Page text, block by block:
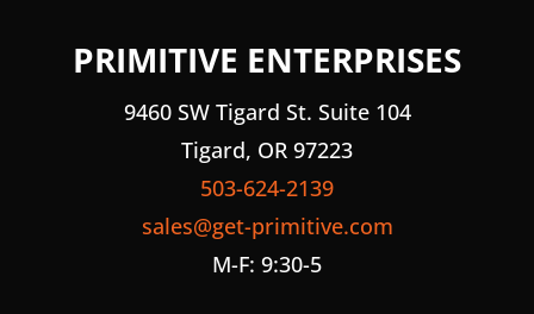
PRIMITIVE ENTERPRISES
9460 SW Tigard St. Suite 104
Tigard, OR 97223
503-624-2139
sales@get-primitive.com
M-F: 9:30-5